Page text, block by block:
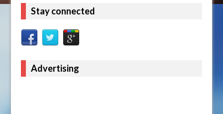
Stay connected
Advertising